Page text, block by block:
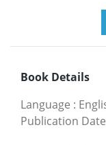
Book Details
Language :
Publication Date